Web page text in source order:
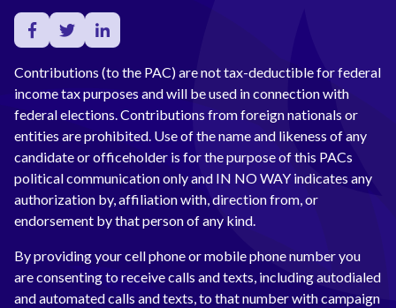
Contributions (to the PAC) are not tax-deductible for federal
income tax purposes and will be used in connection with
federal elections. Contributions from foreign nationals or
entities are prohibited. Use of the name and likeness of any
candidate or officeholder is for the purpose of this PACs
political communication only and IN NO WAY indicates any
authorization by, affiliation with, direction from, or
endorsement by that person of any kind.
By providing your cell phone or mobile phone number you
are consenting to receive calls and texts, including autodialed
and automated calls and texts, to that number with campaign